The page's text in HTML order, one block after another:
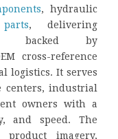
, hydraulic
, delivering
backed by
cross-reference
logistics. It serves
centers, industrial
owners with a
and speed. The
product imagery,